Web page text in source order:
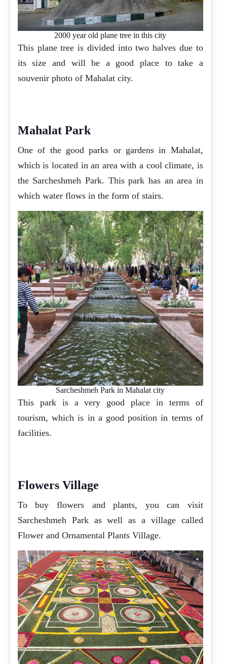
2000 year old plane tree in this city
This plane tree is divided into two halves due to
its size and will be a good place to take a
souvenir photo of Mahalat city.
Mahalat Park
One of the good parks or gardens in Mahalat,
which is located in an area with a cool climate, is
the Sarcheshmeh Park. This park has an area in
which water flows in the form of stairs.
Sarcheshmeh Park in Mahalat city
This park is a very good place in terms of
tourism, which is in a good position in terms of
facilities.
Flowers Village
To buy flowers and plants, you can visit
Sarcheshmeh Park as well as a village called
Flower and Ornamental Plants Village.